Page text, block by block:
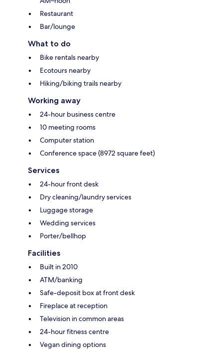
Restaurant
Bar/lounge
What to do
Bike rentals nearby
Ecotours nearby
Hiking/biking trails nearby
Working away
24-hour business centre
10 meeting rooms
Computer station
Conference space (8972 square feet)
Services
24-hour front desk
Dry cleaning/laundry services
Luggage storage
Wedding services
Porter/bellhop
Facilities
Built in 2010
ATM/banking
Safe-deposit box at front desk
Fireplace at reception
Television in common areas
24-hour fitness centre
Vegan dining options